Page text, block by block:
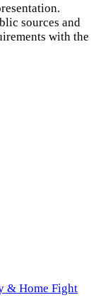
sources and
with the
& Home Fight